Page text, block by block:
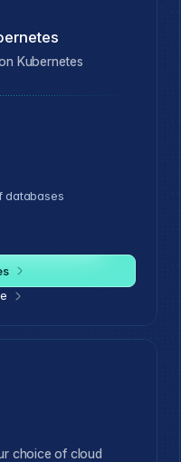
Kubernetes
databases
choice of cloud